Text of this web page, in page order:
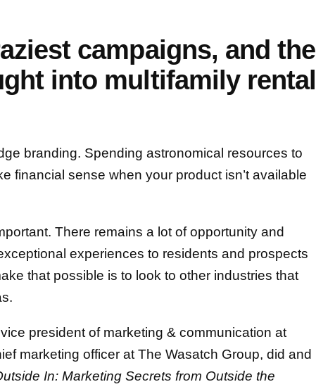
campaigns, and the
into multifamily rental
branding. Spending astronomical resources to
financial sense when your product isn’t available
There remains a lot of opportunity and
experiences to residents and prospects
that possible is to look to other industries that
president of marketing & communication at
marketing officer at The Wasatch Group, did and
In: Marketing Secrets from Outside the